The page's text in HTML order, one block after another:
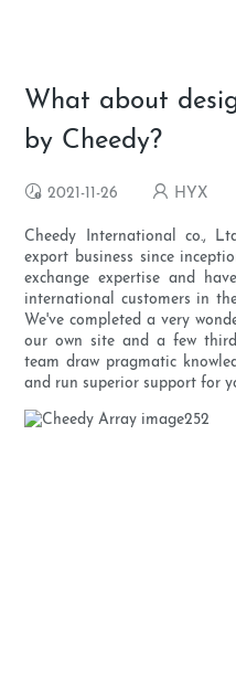
What about
by Cheedy?
2021-11-26 HYX
Cheedy International co.,
export business since
exchange expertise and
international customers in
We've completed a very
our own site and a few
team draw pragmatic
and run superior support for